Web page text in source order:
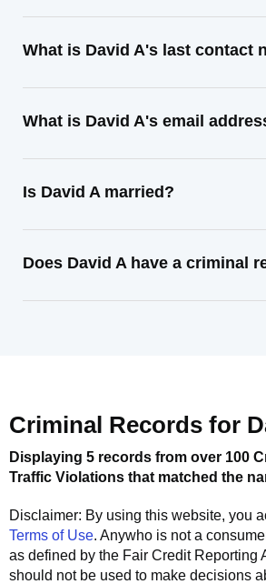
What is David A's last contact
What is David A's email
Is David A married?
Does David A have a criminal
Criminal Records for
Displaying 5 records from over 100
Traffic Violations that matched the
Disclaimer: By using this website, you
Terms of Use. Anywho is not a
as defined by the Fair Credit Reporting
should not be used to make decisions